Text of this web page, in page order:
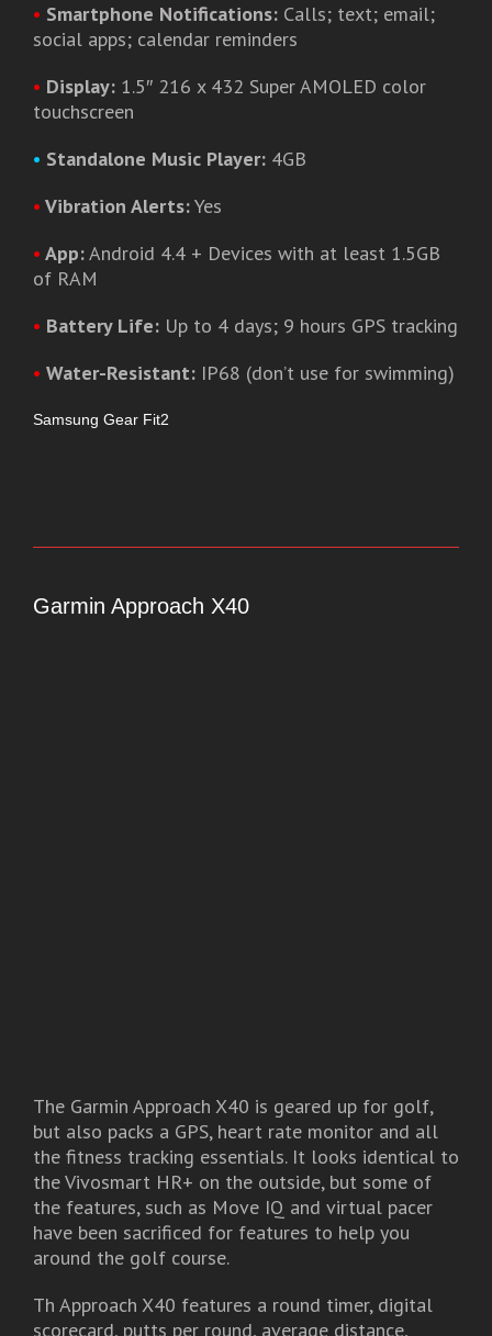
• Smartphone Notifications: Calls; text; email;
social apps; calendar reminders
• Display: 1.5″ 216 x 432 Super AMOLED color
touchscreen
• Standalone Music Player: 4GB
• Vibration Alerts:Yes
• App:Android 4.4 + Devices with at least 1.5GB
of RAM
• Battery Life: Up to 4 days; 9 hours GPS tracking
• Water-Resistant: IP68 (don’t use for swimming)
Samsung Gear Fit2
Garmin Approach X40
The Garmin Approach X40 is geared up for golf,
but also packs a GPS, heart rate monitor and all
the fitness tracking essentials. It looks identical to
the Vivosmart HR+ on the outside, but some of
the features, such as Move IQ and virtual pacer
have been sacrificed for features to help you
around the golf course.
Th Approach X40 features a round timer, digital
scorecard, putts per round, average distance,